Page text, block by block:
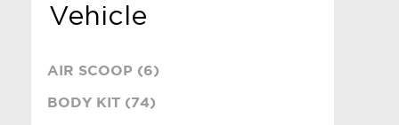
Vehicle
AIR SCOOP (6)
BODY KIT (74)